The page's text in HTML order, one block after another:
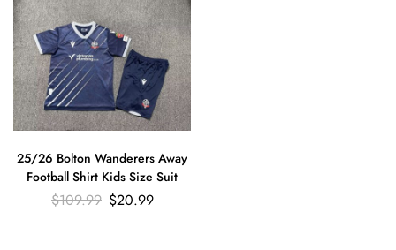
25/26 Bolton Wanderers Away
Football Shirt Kids Size Suit
$109.99 $20.99